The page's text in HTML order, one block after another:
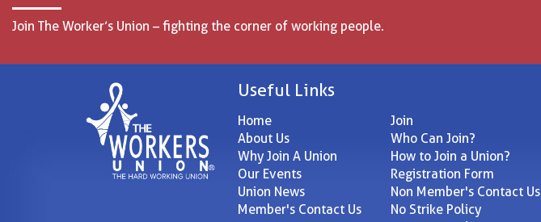
Join The Worker’s Union – fighting the corner of working people.
Useful Links
Home
About Us
Why Join A Union
Our Events
Union News
Member's Contact Us
Join
Who Can Join?
How to Join a Union?
Registration Form
Non Member's Contact Us
No Strike Policy